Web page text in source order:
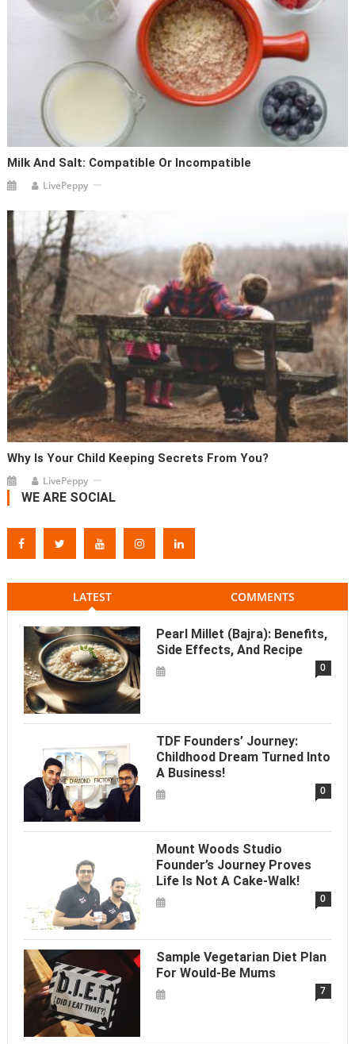
Milk And Salt: Compatible Or Incompatible
LivePeppy
Why Is Your Child Keeping Secrets From You?
LivePeppy
WE ARE SOCIAL
LATEST COMMENTS
Pearl Millet (Bajra): Benefits,
Side Effects, And Recipe
0
TDF Founders’ Journey:
Childhood Dream Turned Into
A Business!
0
Mount Woods Studio
Founder’s Journey Proves
Life Is Not A Cake-Walk!
0
Sample Vegetarian Diet Plan
For Would-Be Mums
7